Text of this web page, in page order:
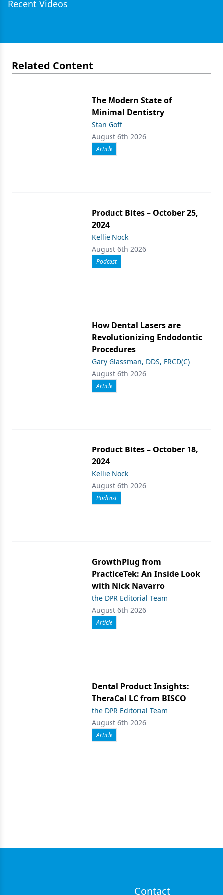
Recent Videos
Related Content
The Modern State of
Minimal Dentistry
Stan Goff
August 6th 2026
Article
Product Bites – October 25,
2024
Kellie Nock
August 6th 2026
Podcast
How Dental Lasers are
Revolutionizing Endodontic
Procedures
Gary Glassman, DDS, FRCD(C)
August 6th 2026
Article
Product Bites – October 18,
2024
Kellie Nock
August 6th 2026
Podcast
GrowthPlug from
PracticeTek: An Inside Look
with Nick Navarro
the DPR Editorial Team
August 6th 2026
Article
Dental Product Insights:
TheraCal LC from BISCO
the DPR Editorial Team
August 6th 2026
Article
Contact